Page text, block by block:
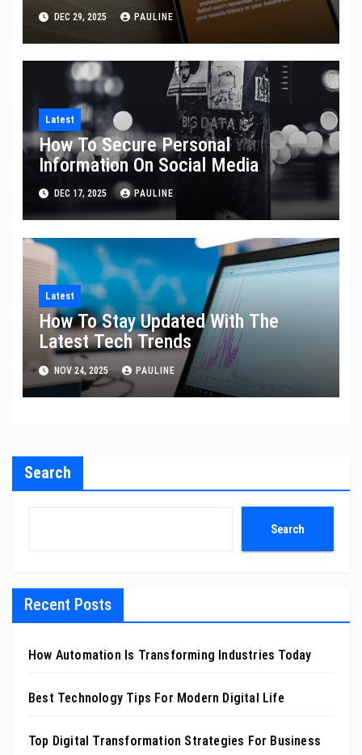
DEC 29, 2025 PAULINE
Latest
How To Secure Personal
Information On Social Media
DEC 17, 2025 PAULINE
Latest
How To Stay Updated With The
Latest Tech Trends
NOV 24, 2025 PAULINE
Search
Search
Recent Posts
How Automation Is Transforming Industries Today
Best Technology Tips For Modern Digital Life
Top Digital Transformation Strategies For Business